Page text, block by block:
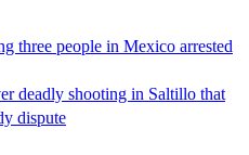
three people in Mexico arrested
deadly shooting in Saltillo that
dispute